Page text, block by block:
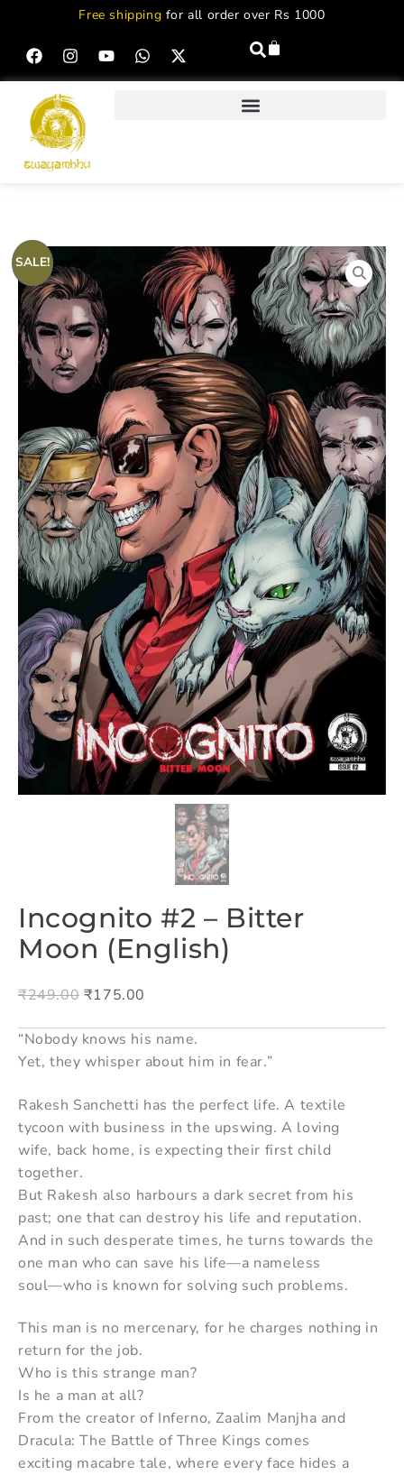
Free shipping for all order over Rs 1000
SALE!
Incognito #2 – Bitter
Moon (English)
₹249.00 ₹175.00
“Nobody knows his name.
Yet, they whisper about him in fear.”
Rakesh Sanchetti has the perfect life. A textile
tycoon with business in the upswing. A loving
wife, back home, is expecting their first child
together.
But Rakesh also harbours a dark secret from his
past; one that can destroy his life and reputation.
And in such desperate times, he turns towards the
one man who can save his life—a nameless
soul—who is known for solving such problems.
This man is no mercenary, for he charges nothing in
return for the job.
Who is this strange man?
Is he a man at all?
From the creator of Inferno, Zaalim Manjha and
Dracula: The Battle of Three Kings comes
exciting macabre tale, where every face hides a